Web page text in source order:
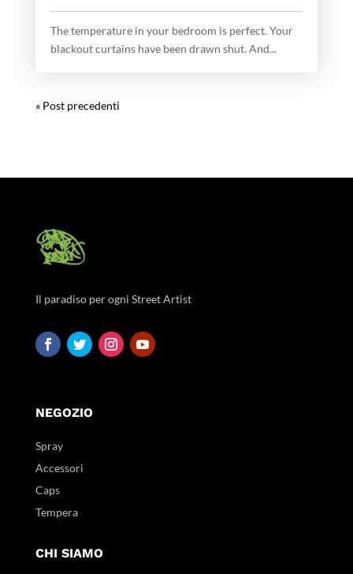
The temperature in your bedroom is perfect. Your
blackout curtains have been drawn shut. And...
« Post precedenti
Il paradiso per ogni Street Artist
NEGOZIO
Spray
Accessori
Caps
Tempera
CHI SIAMO